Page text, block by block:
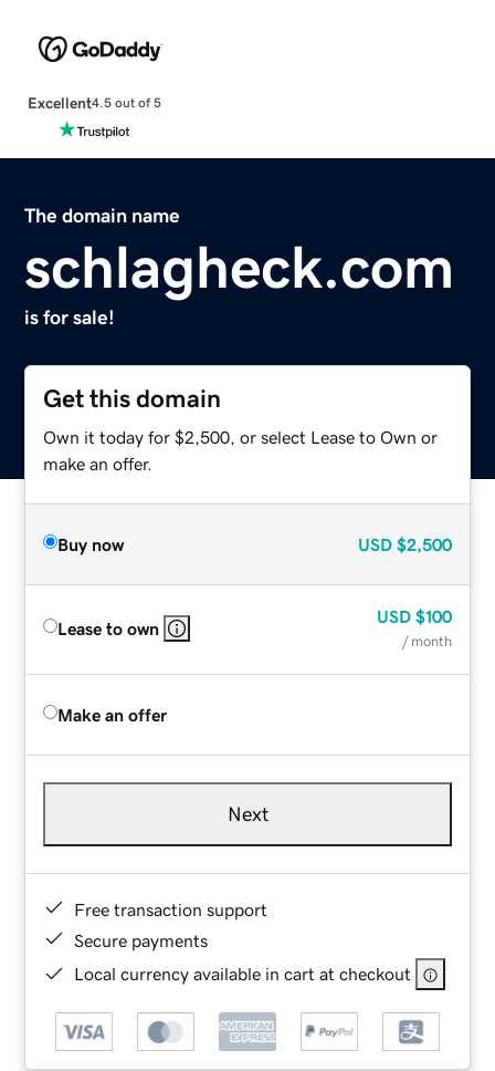
Excellent4.5 out of 5
The domain name
schlagheck.com
is for sale!
Get this domain
Own it today for $2,500, or select Lease to Own or
make an offer.
Buy now USD $2,500
Lease to own
USD $100
/ month
Make an offer
Next
Free transaction support
Secure payments
Local currency available in cart at checkout